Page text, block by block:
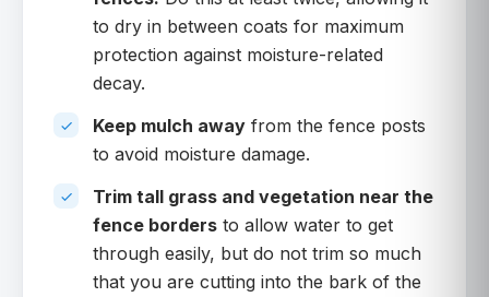
to dry in between coats for maximum
protection against moisture-related
decay.
Keep mulch away from the fence posts
to avoid moisture damage.
Trim tall grass and vegetation near the
fence borders to allow water to get
through easily, but do not trim so much
that you are cutting into the bark of the